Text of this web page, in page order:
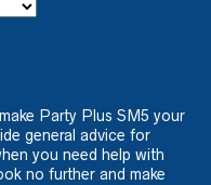
Party Plus SM5 your
general advice for
you need help with
no further and make